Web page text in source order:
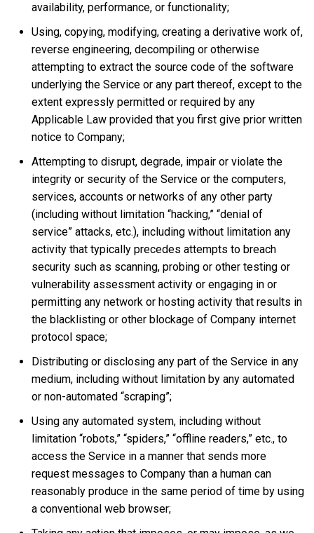
availability, performance, or functionality;
Using, copying, modifying, creating a derivative work of,
reverse engineering, decompiling or otherwise
attempting to extract the source code of the software
underlying the Service or any part thereof, except to the
extent expressly permitted or required by any
Applicable Law provided that you first give prior written
notice to Company;
Attempting to disrupt, degrade, impair or violate the
integrity or security of the Service or the computers,
services, accounts or networks of any other party
(including without limitation “hacking,” “denial of
service” attacks, etc.), including without limitation any
activity that typically precedes attempts to breach
security such as scanning, probing or other testing or
vulnerability assessment activity or engaging in or
permitting any network or hosting activity that results in
the blacklisting or other blockage of Company internet
protocol space;
Distributing or disclosing any part of the Service in any
medium, including without limitation by any automated
or non-automated “scraping”;
Using any automated system, including without
limitation “robots,” “spiders,” “offline readers,” etc., to
access the Service in a manner that sends more
request messages to Company than a human can
reasonably produce in the same period of time by using
a conventional web browser;